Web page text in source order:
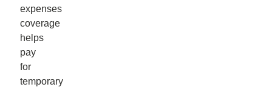
expenses
coverage
helps
pay
for
temporary